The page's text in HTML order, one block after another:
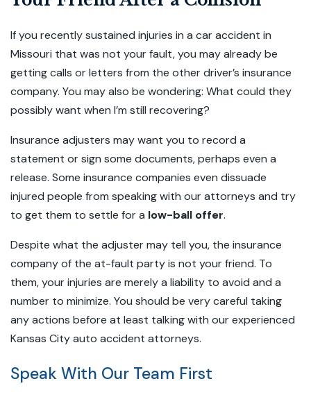
If you recently sustained injuries in a car accident in
Missouri that was not your fault, you may already be
getting calls or letters from the other driver’s insurance
company. You may also be wondering: What could they
possibly want when I’m still recovering?
Insurance adjusters may want you to record a
statement or sign some documents, perhaps even a
release. Some insurance companies even dissuade
injured people from speaking with our attorneys and try
to get them to settle for a low-ball offer.
Despite what the adjuster may tell you, the insurance
company of the at-fault party is not your friend. To
them, your injuries are merely a liability to avoid and a
number to minimize. You should be very careful taking
any actions before at least talking with our experienced
Kansas City auto accident attorneys.
Speak With Our Team First